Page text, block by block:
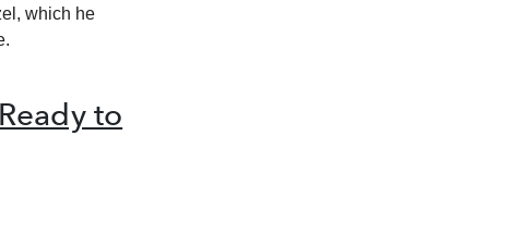
which he
to